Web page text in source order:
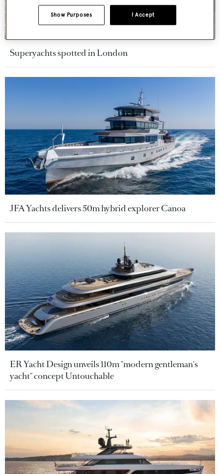
Superyachts spotted in London
JFA Yachts delivers 50m hybrid explorer Canoa
ER Yacht Design unveils 110m "modern gentleman's
yacht" concept Untouchable
I Accept
Show Purposes